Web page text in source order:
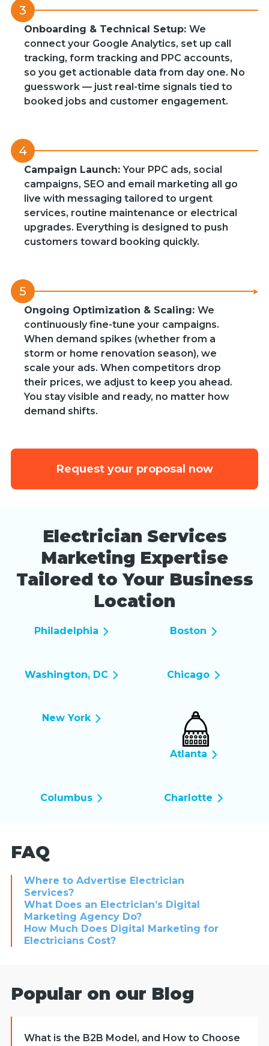
3
Onboarding & Technical Setup: We
connect your Google Analytics, set up call
tracking, form tracking and PPC accounts,
so you get actionable data from day one. No
guesswork — just real-time signals tied to
booked jobs and customer engagement.
4
Campaign Launch:Your PPC ads, social
campaigns, SEO and email marketing all go
live with messaging tailored to urgent
services, routine maintenance or electrical
upgrades. Everything is designed to push
customers toward booking quickly.
5
Ongoing Optimization & Scaling: We
continuously fine-tune your campaigns.
When demand spikes (whether from a
storm or home renovation season), we
scale your ads. When competitors drop
their prices, we adjust to keep you ahead.
You stay visible and ready, no matter how
demand shifts.
Request your proposal now
Electrician Services
Marketing Expertise
Tailored to Your Business
Location
Philadelphia Boston
Washington, DC Chicago
New York
Atlanta
Columbus Charlotte
FAQ
Where to Advertise Electrician
Services?
What Does an Electrician’s Digital
Marketing Agency Do?
How Much Does Digital Marketing for
Electricians Cost?
Popular on our Blog
What is the B2B Model, and How to Choose